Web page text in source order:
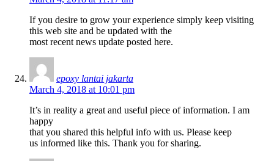
If you desire to grow your experience simply keep visiting
this web site and be updated with the
most recent news update posted here.
epoxy lantai jakarta
March 4, 2018 at 10:01 pm
It’s in reality a great and useful piece of information. I am
happy
that you shared this helpful info with us. Please keep
us informed like this. Thank you for sharing.